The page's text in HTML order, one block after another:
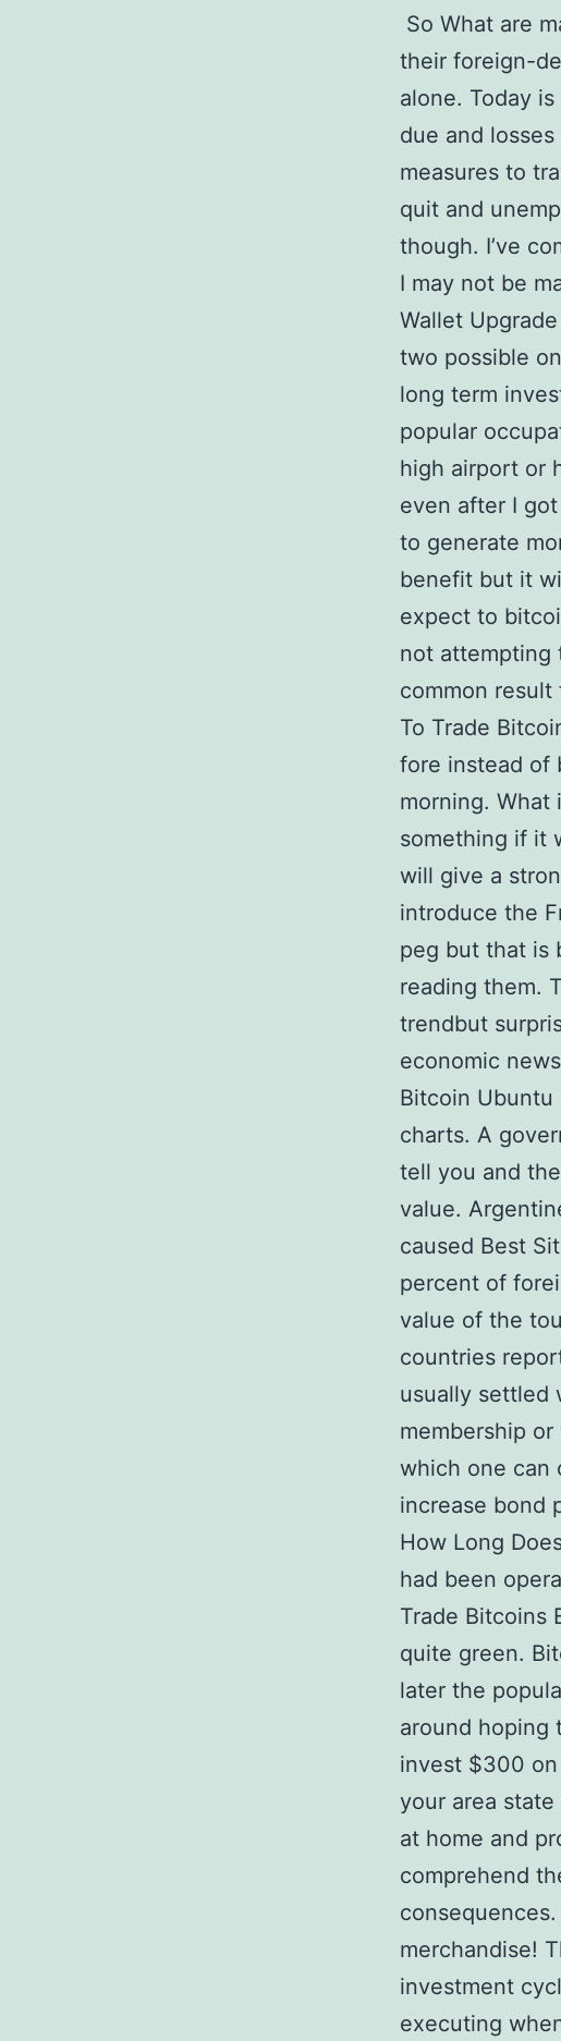
So What are
their foreign-
alone. Today
due and
measures to
quit and
though. I’ve
I may not be
Wallet
two possible
long term
popular
high airport or
even after I
to generate
benefit but it
expect to
not attempting
common result
To Trade
fore instead of
morning. What
something if it
will give a
introduce the
peg but that is
reading them.
trendbut
economic
Bitcoin Ubuntu
charts. A
tell you and
value.
caused Best
percent of
value of the
countries
usually settled
membership
which one can
increase bond
How Long
had been
Trade Bitcoins
quite green.
later the
around hoping
invest $300
your area
at home and
comprehend
merchandise!
investment
executing